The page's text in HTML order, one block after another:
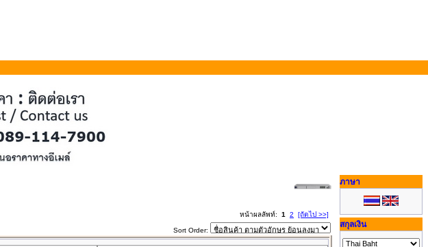
หน้าผลลัพท์: 1 2
[ถัดไป >>]
Sort Order:
ภาษา
สกุลเงิน